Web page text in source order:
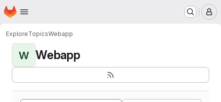
Skip to main content
Homepage
ExploreTopicsWebapp
W Webapp